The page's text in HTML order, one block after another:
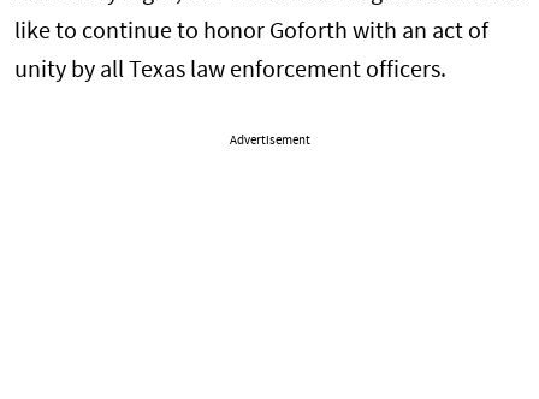
like to continue to honor Goforth with an act of
unity by all Texas law enforcement officers.
Advertisement